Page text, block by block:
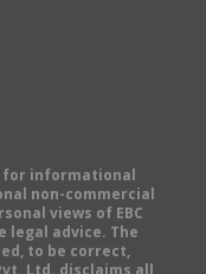
for informational
non-commercial
views of EBC
legal advice. The
to be correct,